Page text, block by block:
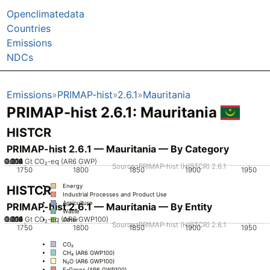
Openclimatedata
Countries
Emissions
NDCs
Emissions PRIMAP-hist 2.6.1 Mauritania
PRIMAP-hist 2.6.1: Mauritania
HISTCR
PRIMAP-hist 2.6.1 — Mauritania — By Category
1750 1800 1850 1900 1950
0
0.002
0.004
0.006
0.008
0.01
0.012
0.014
0.016 Gt CO₂-eq (AR6 GWP)
Energy
Industrial Processes and Product Use
Agriculture
Waste
Other
Source: PRIMAP-hist (HISTCR) 2.6.1
HISTCR
PRIMAP-hist 2.6.1 — Mauritania — By Entity
1750 1800 1850 1900 1950
0
0.002
0.004
0.006
0.008
0.01
0.012
0.014
0.016 Gt CO₂-eq (AR6 GWP100)
CO₂
CH₄ (AR6 GWP100)
N₂O (AR6 GWP100)
Source: PRIMAP-hist (HISTCR) 2.6.1